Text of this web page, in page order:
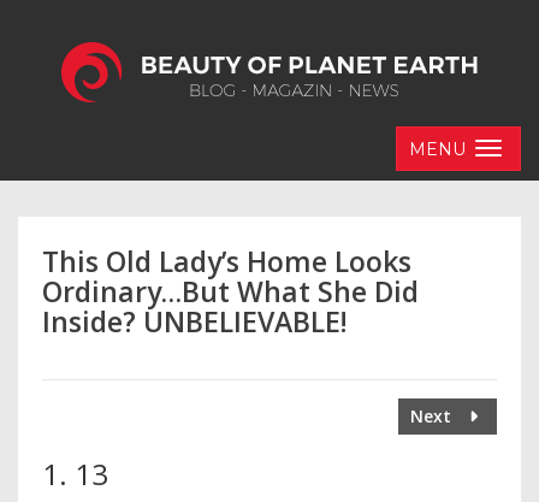
MENU
This Old Lady’s Home Looks
Ordinary…But What She Did
Inside? UNBELIEVABLE!
Next
1. 13